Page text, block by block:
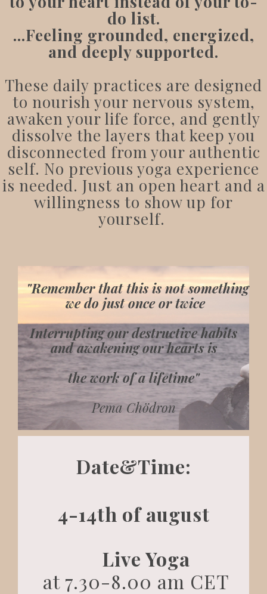
do list.
...Feeling grounded, energized,
and deeply supported.
These daily practices are designed
to nourish your nervous system,
awaken your life force, and gently
dissolve the layers that keep you
disconnected from your authentic
self. No previous yoga experience
is needed. Just an open heart and a
willingness to show up for
yourself.
"Remember that this is not something
we do just once or twice
Interrupting our destructive habits
and awakening our hearts is
the work of a lifetime"
Pema Chödron
Date&Time:
4-14th of august
Live Yoga
at 7.30-8.00 am CET